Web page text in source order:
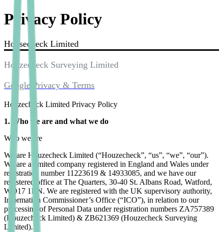
Privacy Policy
Housecheck Limited
Houzecheck Surveying Limited
Google Privacy & Terms
Houzecheck Limited Privacy Policy
1. Who we are and what we do
Who we are
We are Houzecheck Limited (“Houzecheck”, “us”, “we”, “our”).
We are a limited company registered in England and Wales under
registration number 11223619 & 14933085, and we have our
registered office at The Quarters, 30-40 St. Albans Road, Watford,
WD17 1RN. We are registered with the UK supervisory authority,
Information Commissioner’s Office (“ICO”), in relation to our
processing of Personal Data under registration numbers ZA757389
(Houzecheck Limited) & ZB621369 (Houzecheck Surveying
Limited).